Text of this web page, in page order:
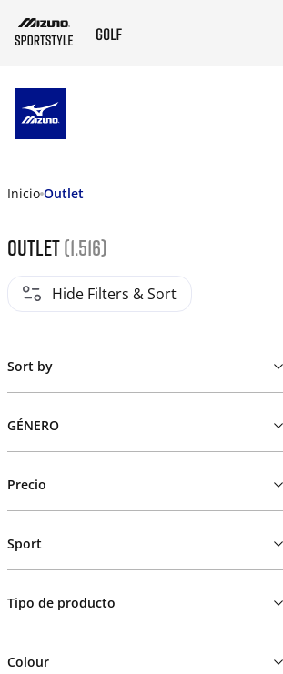
Inicio Outlet
Outlet(1.516)
Hide Filters & Sort
Sort by
GÉNERO
Precio
Sport
Tipo de producto
Colour